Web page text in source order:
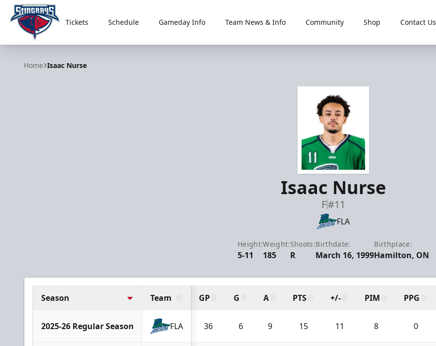
South Carolina Stingrays
Tickets Schedule Gameday Info Team News & Info Community Shop Contact Us
Home Isaac Nurse
Isaac Nurse
F#11
FLA
Height:
5-11
Weight:
185
Shoots:
R
Birthdate:
March 16, 1999
Birthplace:
Hamilton, ON
Season Team GP G A PTS +/- PIM PPG
2025-26 Regular Season FLA 36 6 9 15 11 8 0